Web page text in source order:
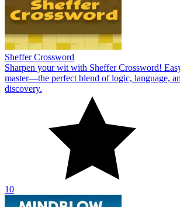
Sheffer Crossword
Sharpen your wit with Sheffer Crossword!
master—the perfect blend of logic, language,
discovery.
10